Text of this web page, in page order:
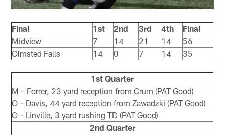
Final 1st 2nd 3rd 4th
Final
Midview
7 14 21 14
56
Olmsted Falls
14 0 7 14 35
1st Quarter
M – Forrer, 23 yard reception from Crum (PAT Good)
O – Davis, 44 yard reception from Zawadzki (PAT Good)
O – Linville, 3 yard rushing TD (PAT Good)
2nd Quarter